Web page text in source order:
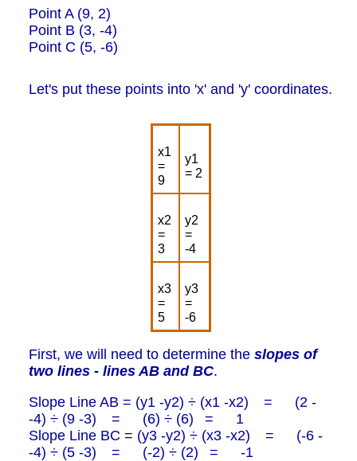
Point A (9, 2)
Point B (3, -4)
Point C (5, -6)
Let's put these points into 'x' and 'y' coordinates.
x1
=
9
y1
= 2
x2
=
3
y2
=
-4
x3
=
5
y3
=
-6
First, we will need to determine the slopes of
two lines - lines AB and BC.
Slope Line AB = (y1 -y2) ÷ (x1 -x2) = (2 -
-4) ÷ (9 -3) = (6) ÷ (6) = 1
Slope Line BC = (y3 -y2) ÷ (x3 -x2) = (-6 -
-4) ÷ (5 -3) = (-2) ÷ (2) = -1